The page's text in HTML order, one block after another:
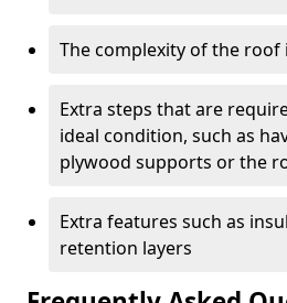
The complexity of the roof
Extra steps that are
ideal condition, such as
plywood supports or the
Extra features such as
retention layers